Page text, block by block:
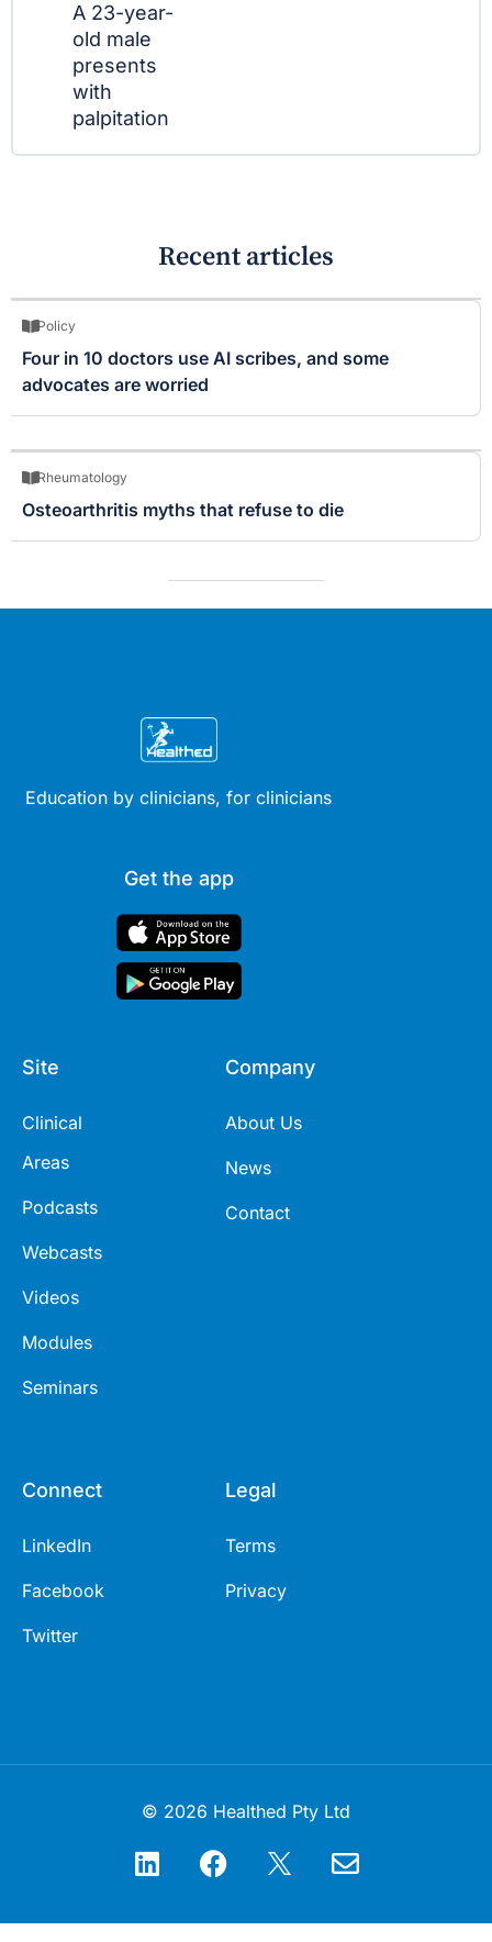
A 23-year-
old male
presents
with
palpitation
Recent articles
Policy
Four in 10 doctors use AI scribes, and some
advocates are worried
Rheumatology
Osteoarthritis myths that refuse to die
Education by clinicians, for clinicians
Get the app
Site
Clinical
Areas
Podcasts
Webcasts
Videos
Modules
Seminars
Company
About Us
News
Contact
Connect
LinkedIn
Facebook
Twitter
Legal
Terms
Privacy
© 2026 Healthed Pty Ltd